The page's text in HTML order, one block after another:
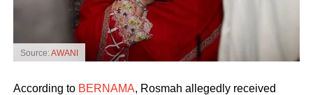
Source:AWANI
According to BERNAMA, Rosmah allegedly received